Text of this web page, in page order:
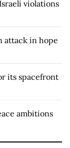
violations
attack in hope
its spacefront
ambitions